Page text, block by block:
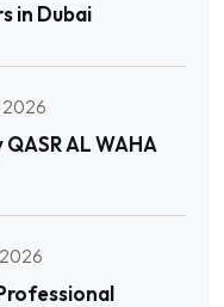
in Dubai
2026
AL WAHA
2026